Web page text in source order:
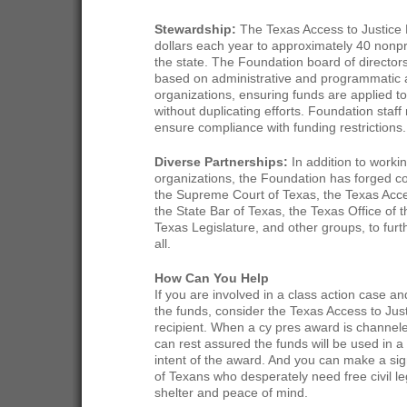
Stewardship: The Texas Access to
dollars each year to approximately 40
the state. The Foundation board of
based on administrative and programmatic
organizations, ensuring funds are applied
without duplicating efforts. Foundation
ensure compliance with funding restrictions.
Diverse Partnerships: In addition to
organizations, the Foundation has forged
the Supreme Court of Texas, the Texas
the State Bar of Texas, the Texas Office of
Texas Legislature, and other groups, to
all.
How Can You Help
If you are involved in a class action case
the funds, consider the Texas Access to
recipient. When a cy pres award is
can rest assured the funds will be used in
intent of the award. And you can make a
of Texans who desperately need free civil
shelter and peace of mind.